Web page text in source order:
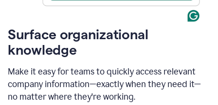
Surface organizational
knowledge
Make it easy for teams to quickly access relevant
company information—exactly when they need it—
no matter where they're working.